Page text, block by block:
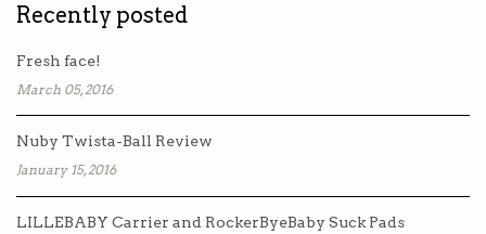
Recently posted
Fresh face!
March 05, 2016
Nuby Twista-Ball Review
January 15, 2016
LILLEBABY Carrier and RockerByeBaby Suck Pads